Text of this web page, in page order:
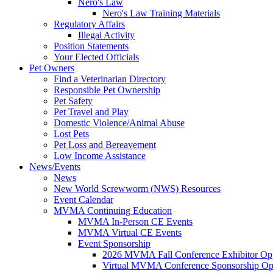
Nero's Law
Nero's Law Training Materials
Regulatory Affairs
Illegal Activity
Position Statements
Your Elected Officials
Pet Owners
Find a Veterinarian Directory
Responsible Pet Ownership
Pet Safety
Pet Travel and Play
Domestic Violence/Animal Abuse
Lost Pets
Pet Loss and Bereavement
Low Income Assistance
News/Events
News
New World Screwworm (NWS) Resources
Event Calendar
MVMA Continuing Education
MVMA In-Person CE Events
MVMA Virtual CE Events
Event Sponsorship
2026 MVMA Fall Conference Exhibitor
Virtual MVMA Conference Sponsorship